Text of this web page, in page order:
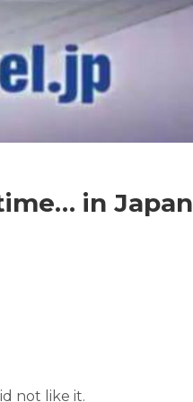
in Japan
not like it.